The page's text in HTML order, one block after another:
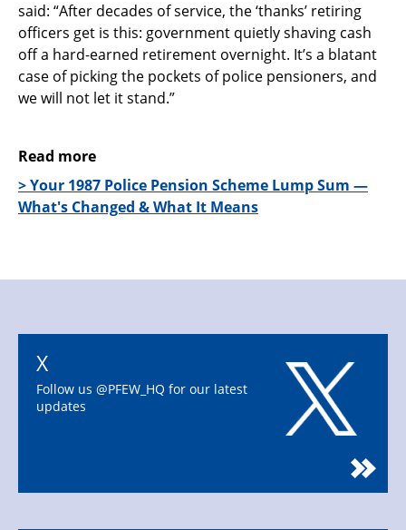
said: “After decades of service, the ‘thanks’ retiring
officers get is this: government quietly shaving cash
off a hard-earned retirement overnight. It’s a blatant
case of picking the pockets of police pensioners, and
we will not let it stand.”
Read more
> Your 1987 Police Pension Scheme Lump Sum —
What's Changed & What It Means
X
Follow us @PFEW_HQ for our latest
updates